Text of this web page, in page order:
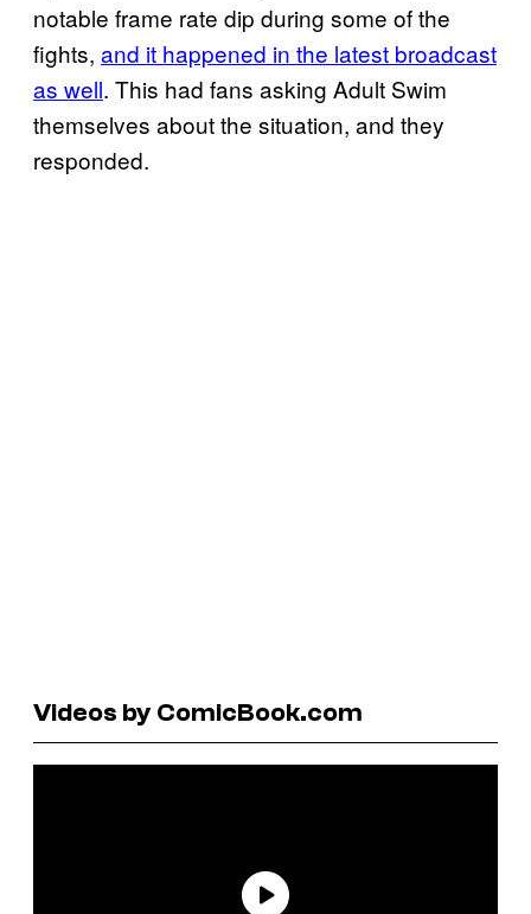
notable frame rate dip during some of the
fights, and it happened in the latest broadcast
as well. This had fans asking Adult Swim
themselves about the situation, and they
responded.
Videos by ComicBook.com